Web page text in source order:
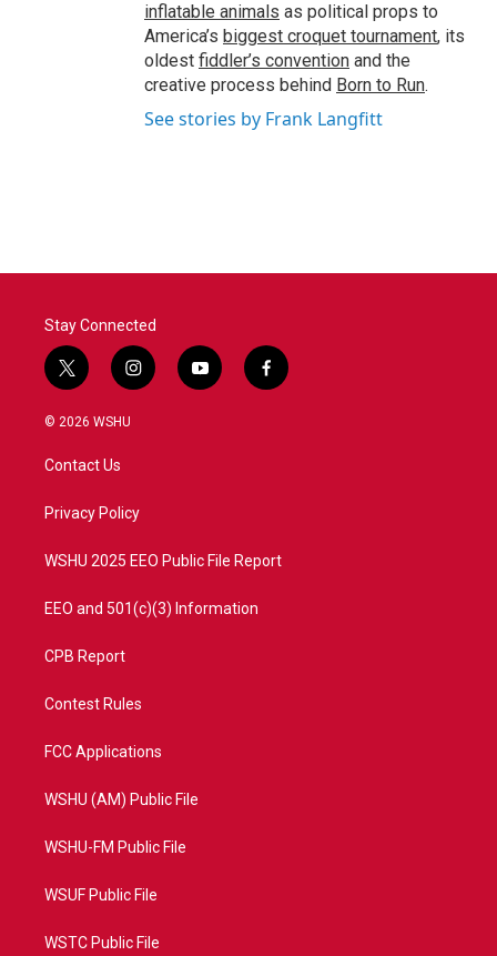
inflatable animals as political props to
America’s biggest croquet tournament, its
oldest fiddler’s convention and the
creative process behind Born to Run.
See stories by Frank Langfitt
Stay Connected
t
w
i
t
e
i
n
a
y
o
f
a
© 2026 WSHU
Contact Us
Privacy Policy
WSHU 2025 EEO Public File Report
EEO and 501(c)(3) Information
CPB Report
Contest Rules
FCC Applications
WSHU (AM) Public File
WSHU-FM Public File
WSUF Public File
WSTC Public File